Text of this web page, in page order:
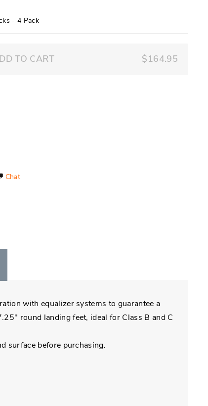
- 4 Pack
TO CART $164.95
Chat
with equalizer systems to guarantee a
round landing feet, ideal for Class B and C
surface before purchasing.